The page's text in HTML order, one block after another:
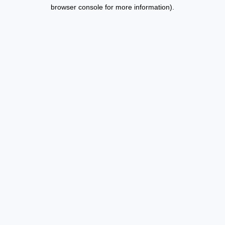
browser console for more information).